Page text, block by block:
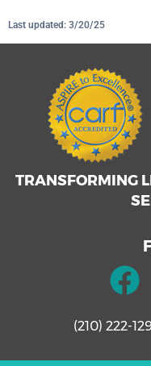
Last updated: 3/20/25
TRANSFORMING
(210) 222-